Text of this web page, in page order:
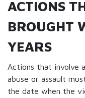
ACTIONS
BROUGHT
YEARS
Actions that involve
abuse or assault
the date when the